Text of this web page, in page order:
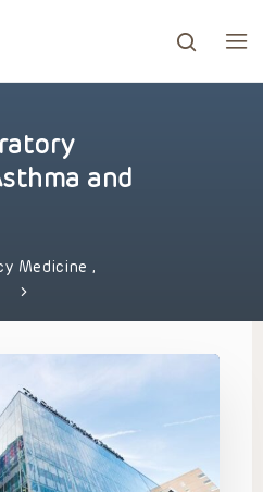
to the desired page.
and
Medicine,